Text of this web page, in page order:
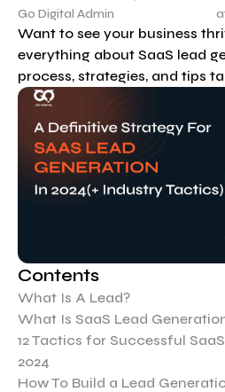
Blog
Contact
Us
Go Digital Admin
Want to see your business
everything about SaaS lead
process, strategies, and tips
Contents
What Is A Lead?
What Is SaaS Lead
12 Tactics for Successful
2024
How To Build a Lead